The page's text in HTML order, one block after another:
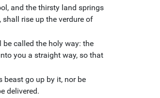
and the thirsty land springs
rise up the verdure of
called the holy way: the
you a straight way, so that
beast go up by it, nor be
delivered.